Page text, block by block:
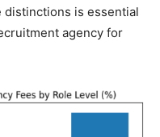
distinctions is essential
agency for